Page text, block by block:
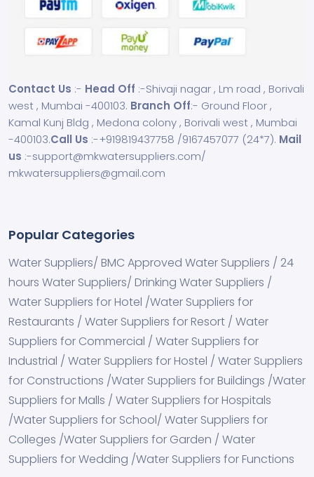
Contact Us :- Head Off :-Shivaji nagar , Lm road , Borivali
west , Mumbai -400103. Branch Off:- Ground Floor ,
Kamal Kunj Bldg , Medona colony , Borivali west , Mumbai
-400103.Call Us :-+919819437758 /9167457077 (24*7). Mail
us :-support@mkwatersuppliers.com/
mkwatersuppliers@gmail.com
Popular Categories
Water Suppliers/ BMC Approved Water Suppliers / 24
hours Water Suppliers/ Drinking Water Suppliers /
Water Suppliers for Hotel /Water Suppliers for
Restaurants / Water Suppliers for Resort / Water
Suppliers for Commercial / Water Suppliers for
Industrial / Water Suppliers for Hostel / Water Suppliers
for Constructions /Water Suppliers for Buildings /Water
Suppliers for Malls / Water Suppliers for Hospitals
/Water Suppliers for School/ Water Suppliers for
Colleges /Water Suppliers for Garden / Water
Suppliers for Wedding /Water Suppliers for Functions